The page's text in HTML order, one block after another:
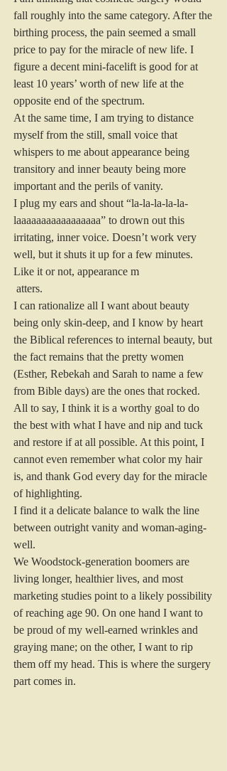
fall roughly into the same category. After the
birthing process, the pain seemed a small
price to pay for the miracle of new life. I
figure a decent mini-facelift is good for at
least 10 years’ worth of new life at the
opposite end of the spectrum.
At the same time, I am trying to distance
myself from the still, small voice that
whispers to me about appearance being
transitory and inner beauty being more
important and the perils of vanity.
I plug my ears and shout “la-la-la-la-la-
laaaaaaaaaaaaaaaaa” to drown out this
irritating, inner voice. Doesn’t work very
well, but it shuts it up for a few minutes.
Like it or not, appearance m
atters.
I can rationalize all I want about beauty
being only skin-deep, and I know by heart
the Biblical references to internal beauty, but
the fact remains that the pretty women
(Esther, Rebekah and Sarah to name a few
from Bible days) are the ones that rocked.
All to say, I think it is a worthy goal to do
the best with what I have and nip and tuck
and restore if at all possible. At this point, I
cannot even remember what color my hair
is, and thank God every day for the miracle
of highlighting.
I find it a delicate balance to walk the line
between outright vanity and woman-aging-
well.
We Woodstock-generation boomers are
living longer, healthier lives, and most
marketing studies point to a likely possibility
of reaching age 90. On one hand I want to
be proud of my well-earned wrinkles and
graying mane; on the other, I want to rip
them off my head. This is where the surgery
part comes in.